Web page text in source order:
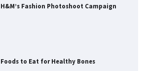
H&M’s Fashion Photoshoot Campaign
Foods to Eat for Healthy Bones